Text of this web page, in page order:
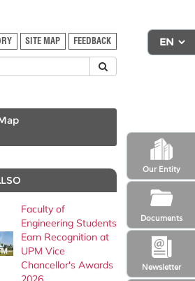
Newsletter
Our Entity
Documents
SITE MAP FEEDBACK
Faculty of
Engineering Students
Earn Recognition at
UPM Vice
Chancellor's Awards